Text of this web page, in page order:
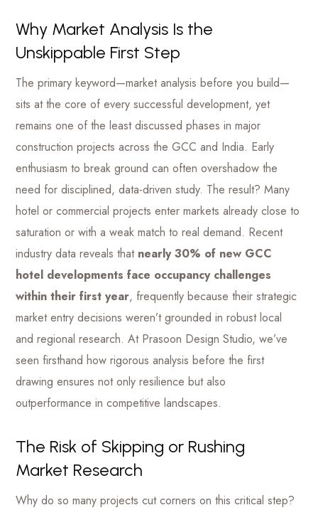
Why Market Analysis Is the
Unskippable First Step
The primary keyword—market analysis before you build—
sits at the core of every successful development, yet
remains one of the least discussed phases in major
construction projects across the GCC and India. Early
enthusiasm to break ground can often overshadow the
need for disciplined, data-driven study. The result? Many
hotel or commercial projects enter markets already close to
saturation or with a weak match to real demand. Recent
industry data reveals that nearly 30% of new GCC
hotel developments face occupancy challenges
within their first year, frequently because their strategic
market entry decisions weren’t grounded in robust local
and regional research. At Prasoon Design Studio, we’ve
seen firsthand how rigorous analysis before the first
drawing ensures not only resilience but also
outperformance in competitive landscapes.
The Risk of Skipping or Rushing
Market Research
Why do so many projects cut corners on this critical step?